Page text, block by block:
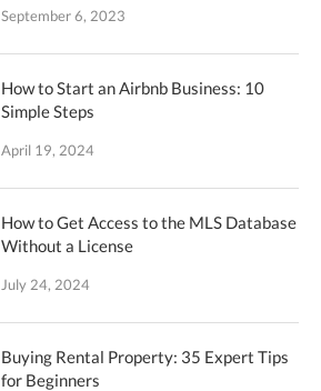
September 6, 2023
How to Start an Airbnb Business: 10
Simple Steps
April 19, 2024
How to Get Access to the MLS Database
Without a License
July 24, 2024
Buying Rental Property: 35 Expert Tips
for Beginners